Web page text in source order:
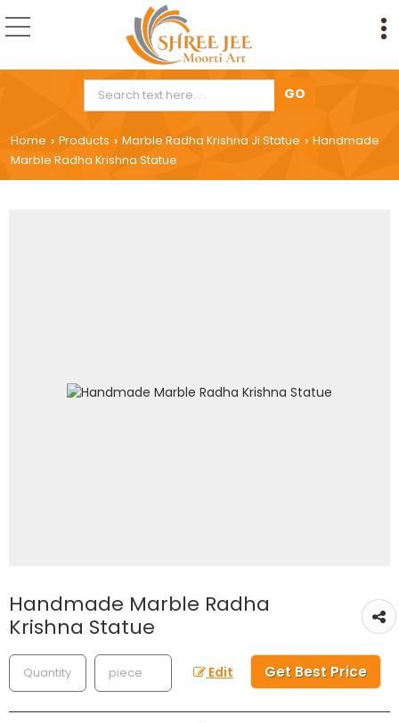
Home › Products › Marble Radha Krishna Ji Statue › Handmade
Marble Radha Krishna Statue
Handmade Marble Radha
Krishna Statue
Edit Get Best Price